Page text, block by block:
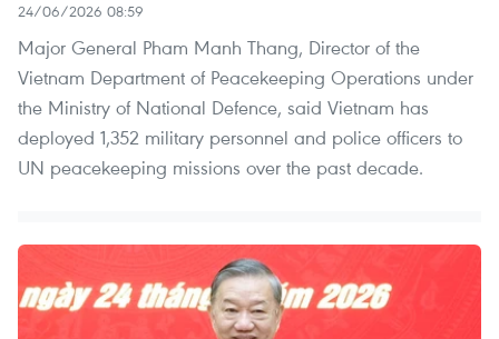
24/06/2026 08:59
Major General Pham Manh Thang, Director of the
Vietnam Department of Peacekeeping Operations under
the Ministry of National Defence, said Vietnam has
deployed 1,352 military personnel and police officers to
UN peacekeeping missions over the past decade.